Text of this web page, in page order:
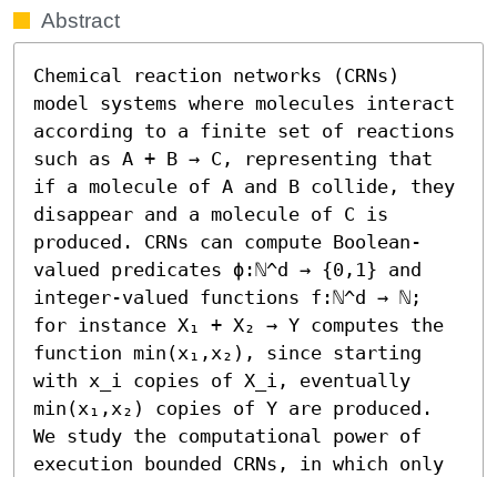
Abstract
Chemical reaction networks (CRNs)
model systems where molecules interact
according to a finite set of reactions
such as A + B → C, representing that
if a molecule of A and B collide, they
disappear and a molecule of C is
produced. CRNs can compute Boolean-
valued predicates ϕ:ℕ^d → {0,1} and
integer-valued functions f:ℕ^d → ℕ;
for instance X₁ + X₂ → Y computes the
function min(x₁,x₂), since starting
with x_i copies of X_i, eventually
min(x₁,x₂) copies of Y are produced.
We study the computational power of
execution bounded CRNs, in which only